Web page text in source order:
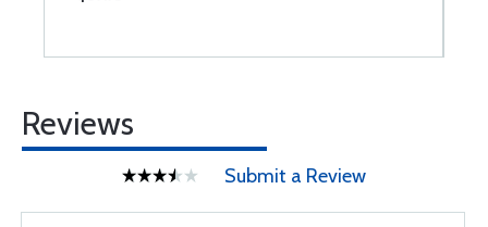
Reviews
Submit a Review